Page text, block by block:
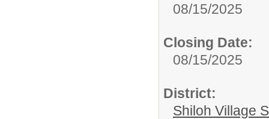
08/15/2025
Closing Date:
08/15/2025
District:
Shiloh Village